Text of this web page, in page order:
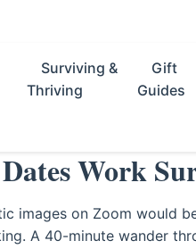
Surviving &
Thriving
Gift
Guides
Work
images on Zoom would
A 40-minute wander